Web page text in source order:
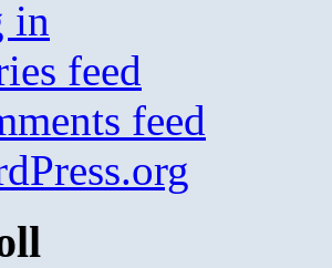
in
feed
feed